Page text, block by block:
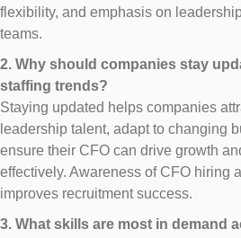
flexibility, and emphasis on
teams.
2. Why should companies stay
staffing trends?
Staying updated helps companies
leadership talent, adapt to changing
ensure their CFO can drive growth
effectively. Awareness of CFO hiring
improves recruitment success.
3. What skills are most in demand